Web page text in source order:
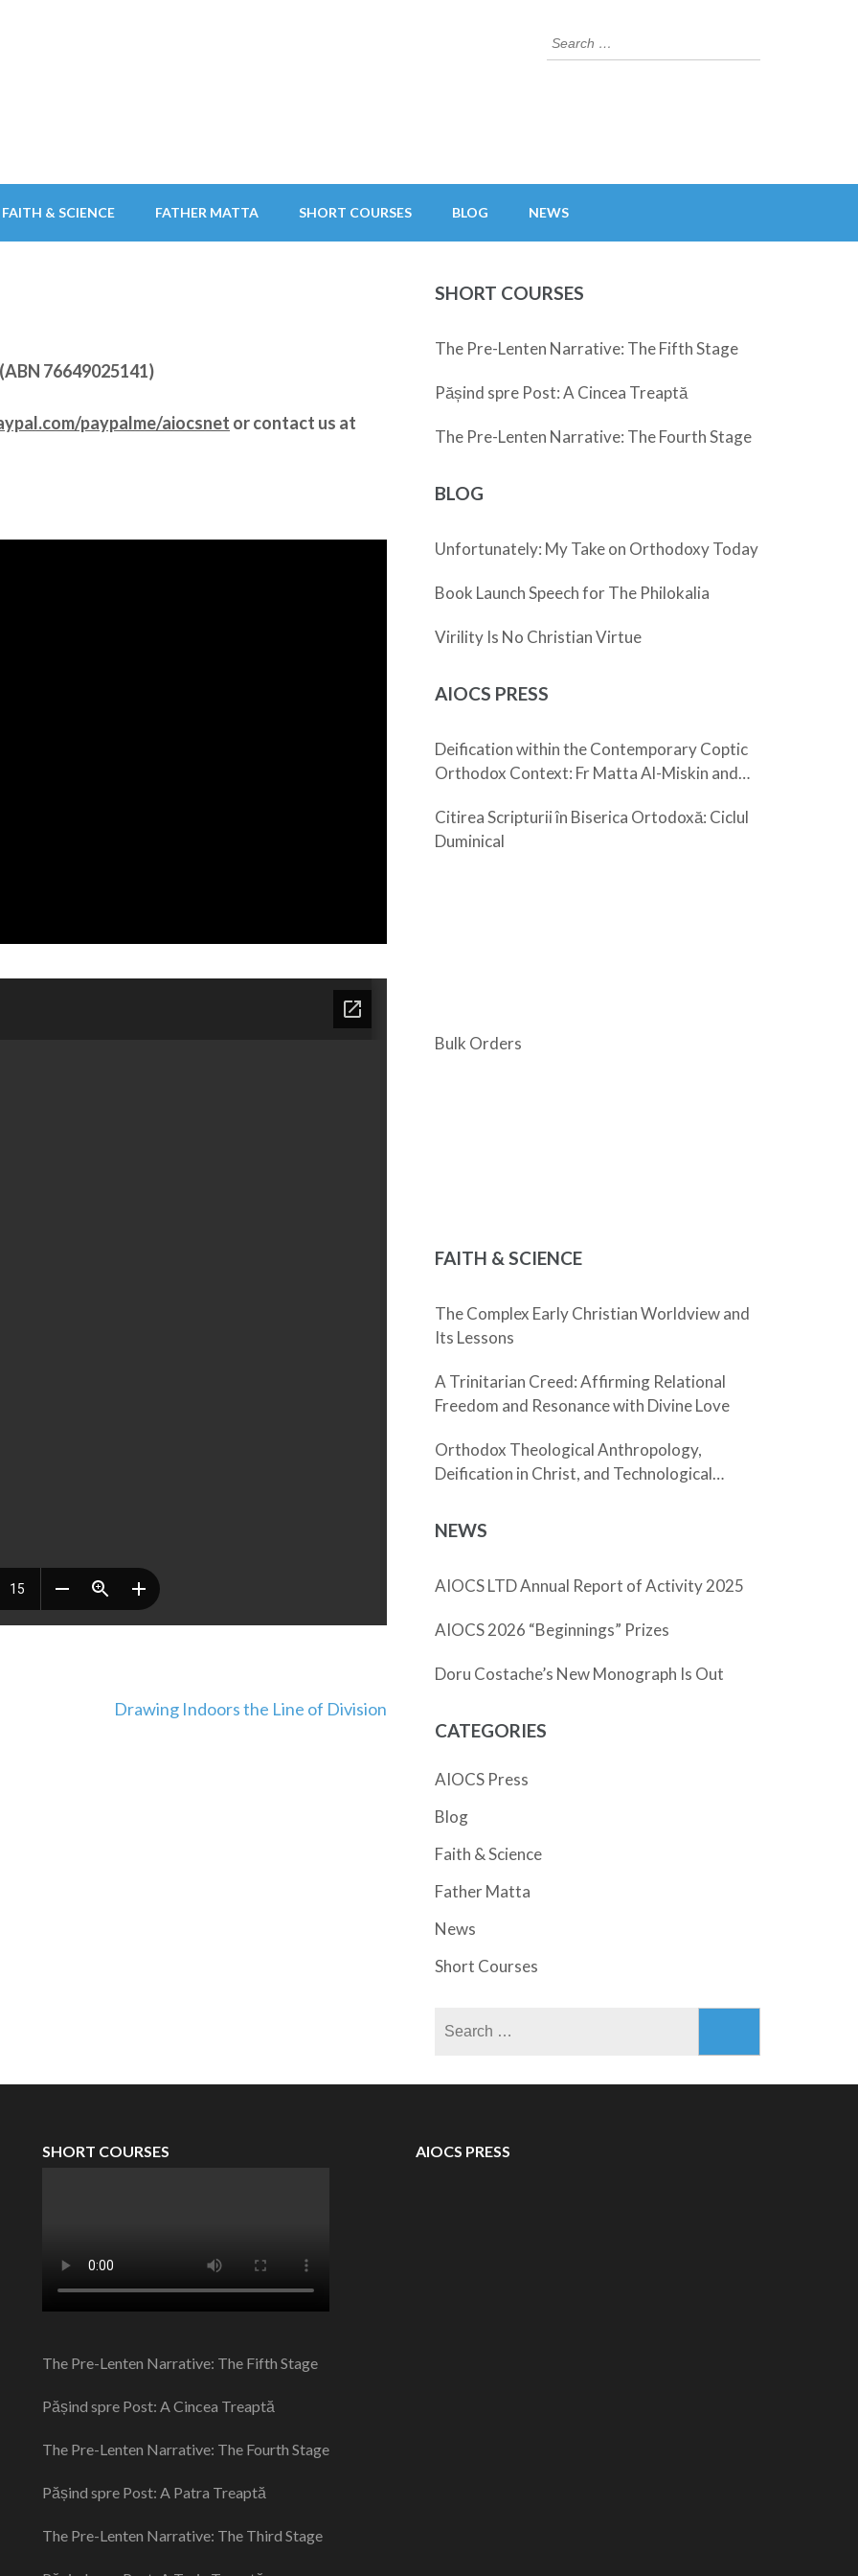
Search
for:
FAITH & SCIENCE FATHER MATTA SHORT COURSES BLOG NEWS
76649025141)
paypalme/aiocsnet or contact us at
Drawing Indoors the Line of Division
SHORT COURSES
The Pre-Lenten Narrative: The Fifth Stage
Pășind spre Post: A Cincea Treaptă
The Pre-Lenten Narrative: The Fourth Stage
BLOG
Unfortunately: My Take on Orthodoxy Today
Book Launch Speech for The Philokalia
Virility Is No Christian Virtue
AIOCS PRESS
Deification within the Contemporary Coptic
Orthodox Context: Fr Matta Al-Miskin and
Citirea Scripturii în Biserica Ortodoxă: Ciclul
Duminical
Bulk Orders
FAITH & SCIENCE
The Complex Early Christian Worldview and
Its Lessons
A Trinitarian Creed: Affirming Relational
Freedom and Resonance with Divine Love
Orthodox Theological Anthropology,
Deification in Christ, and Technological
NEWS
AIOCS LTD Annual Report of Activity 2025
AIOCS 2026 “Beginnings” Prizes
Doru Costache’s New Monograph Is Out
CATEGORIES
AIOCS Press
Blog
Faith & Science
Father Matta
News
Short Courses
SHORT COURSES
The Pre-Lenten Narrative: The Fifth Stage
Pășind spre Post: A Cincea Treaptă
The Pre-Lenten Narrative: The Fourth Stage
Pășind spre Post: A Patra Treaptă
The Pre-Lenten Narrative: The Third Stage
AIOCS PRESS